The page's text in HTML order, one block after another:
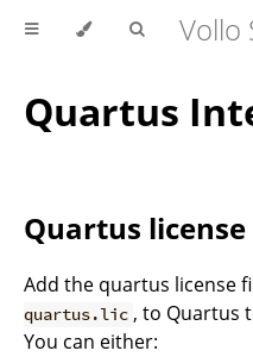
Vollo
Quartus
Quartus
Add the quartus license
quartus.lic , to Quartus
You can either: